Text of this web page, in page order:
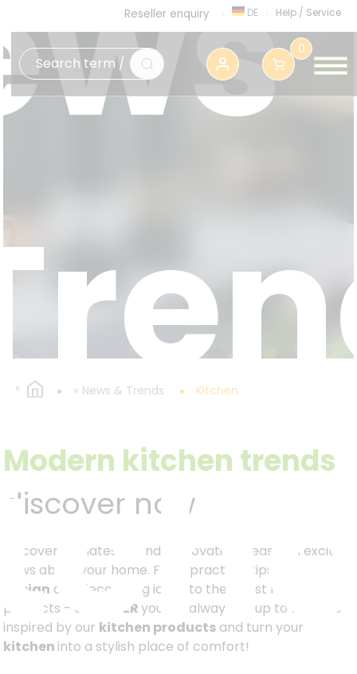
Reseller enquiry DE Help / Service
0
News & Trends Kitchen
Modern kitchen trends
discover now
Discover the latest trends, innovative ideas and exciting
news about your home. From practical tips on
design and decorating ideas to the latest new
products - at
KESPERyou will always be up to date. Be
inspired by our kitchen products and turn your
kitchen into a stylish place of comfort!